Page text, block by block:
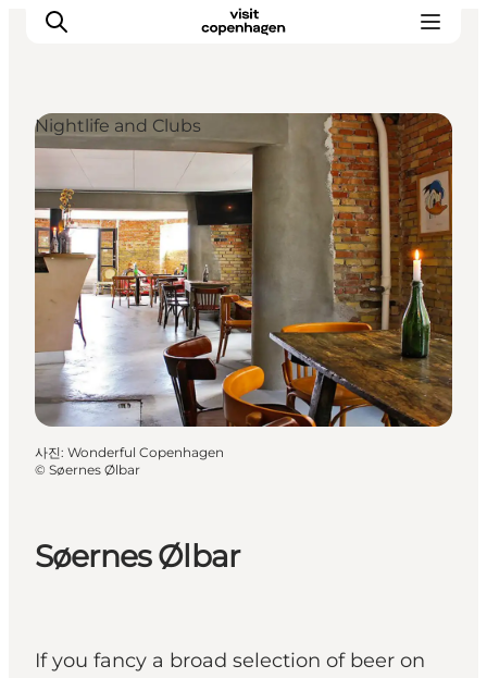
관광 및 체험
음식과 음료
Søernes Ølbar
If you fancy a broad selection of beer on
Nightlife and Clubs
사진: Wonderful Copenhagen
© Søernes Ølbar